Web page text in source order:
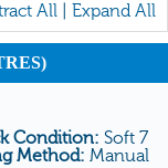
All Expand All
Condition: Soft 7
Method: Manual